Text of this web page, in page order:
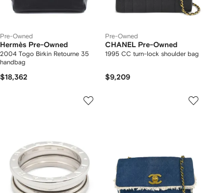
Pre-Owned
Hermès Pre-Owned
2004 Togo Birkin Retourne 35
handbag
$18,362
Pre-Owned
CHANEL Pre-Owned
1995 CC turn-lock shoulder bag
$9,209